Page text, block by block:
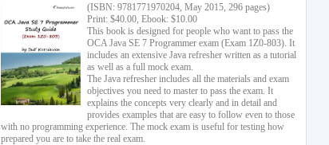
(ISBN: 9781771970204, May 2015, 296 pages)
Print: $40.00, Ebook: $10.00
This book is designed for people who want to pass the
OCA Java SE 7 Programmer exam (Exam 1Z0-803). It
includes an extensive Java refresher written as a tutorial
as well as a full mock exam.
The Java refresher includes all the materials and exam
objectives you need to master to pass the exam. It
explains the concepts very clearly and in detail and
provides examples that are easy to follow even to those
with no programming experience. The mock exam is useful for testing how
prepared you are to take the real exam.